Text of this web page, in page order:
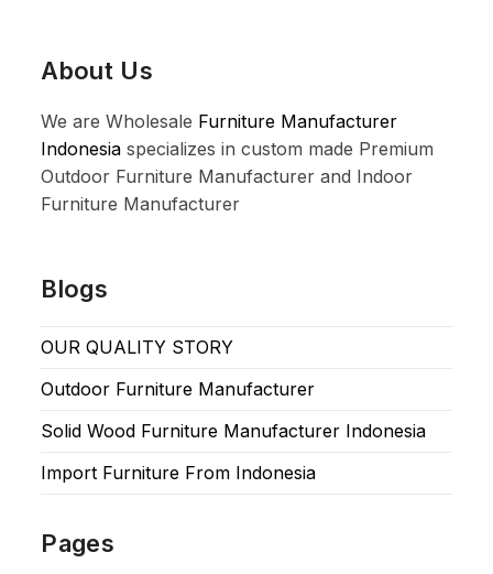
About Us
We are Wholesale Furniture Manufacturer
Indonesia specializes in custom made Premium
Outdoor Furniture Manufacturer and Indoor
Furniture Manufacturer
Blogs
OUR QUALITY STORY
Outdoor Furniture Manufacturer
Solid Wood Furniture Manufacturer Indonesia
Import Furniture From Indonesia
Pages